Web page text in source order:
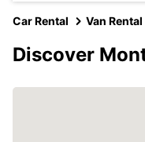
Car Rental Van
Discover